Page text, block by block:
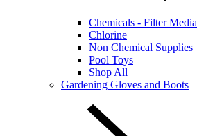
Chemicals - Filter Media
Chlorine
Non Chemical Supplies
Pool Toys
Shop All
Gardening Gloves and Boots